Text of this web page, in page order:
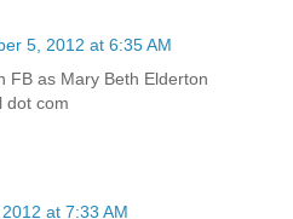
5, 2012 at 6:35 AM
FB as Mary Beth Elderton
dot com
at 7:33 AM